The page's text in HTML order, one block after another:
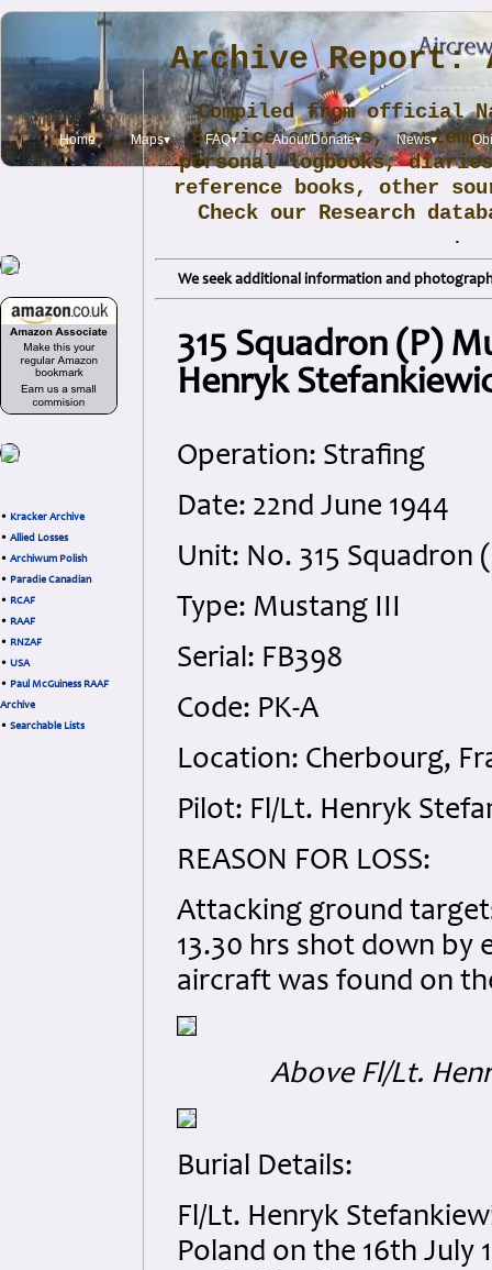
Home Maps▾ FAQ▾ About/Donate▾ News▾
• Kracker Archive
• Allied Losses
• Archiwum Polish
• Paradie Canadian
• RCAF
• RAAF
• RNZAF
• USA
• Paul McGuiness RAAF
Archive
• Searchable Lists
Archive Report:
Compiled from official
Service sources,
personal logbooks,
reference books, other
Check our Research
.
We seek additional information and
315 Squadron (P)
Henryk
Operation: Strafing
Date: 22nd June 1944
Unit: No. 315 Squadron
Type: Mustang III
Serial: FB398
Code: PK-A
Location: Cherbourg,
Pilot: Fl/Lt. Henryk
REASON FOR LOSS:
Attacking ground
13.30 hrs shot down by
aircraft was found on
Above Fl/Lt.
Burial Details:
Fl/Lt. Henryk
Poland on the 16th July